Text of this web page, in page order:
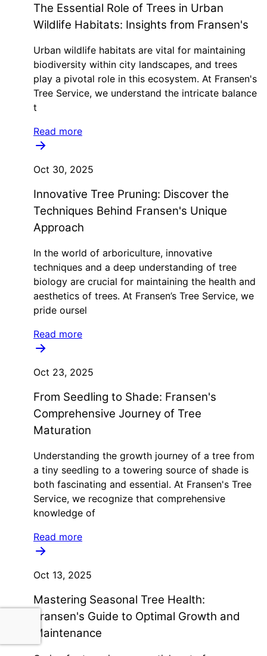
The Essential Role of Trees in Urban
Wildlife Habitats: Insights from Fransen's
Urban wildlife habitats are vital for maintaining
biodiversity within city landscapes, and trees
play a pivotal role in this ecosystem. At Fransen's
Tree Service, we understand the intricate balance
t
Read more
Oct 30, 2025
Innovative Tree Pruning: Discover the
Techniques Behind Fransen's Unique
Approach
In the world of arboriculture, innovative
techniques and a deep understanding of tree
biology are crucial for maintaining the health and
aesthetics of trees. At Fransen’s Tree Service, we
pride oursel
Read more
Oct 23, 2025
From Seedling to Shade: Fransen's
Comprehensive Journey of Tree
Maturation
Understanding the growth journey of a tree from
a tiny seedling to a towering source of shade is
both fascinating and essential. At Fransen's Tree
Service, we recognize that comprehensive
knowledge of
Read more
Oct 13, 2025
Mastering Seasonal Tree Health:
Fransen's Guide to Optimal Growth and
Maintenance